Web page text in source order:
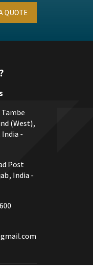
QUOTE
Tambe
(West),
-
Post
India -